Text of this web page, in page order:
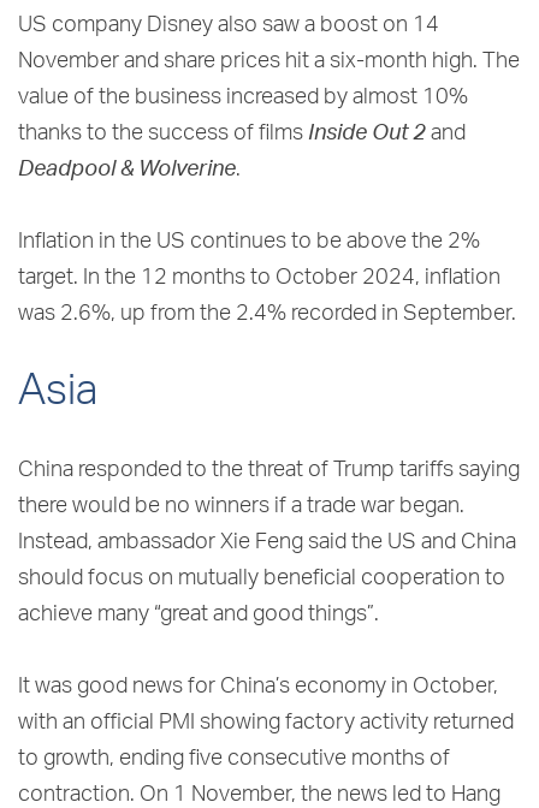
US company Disney also saw a boost on 14
November and share prices hit a six-month high. The
value of the business increased by almost 10%
thanks to the success of films Inside Out 2 and
Deadpool & Wolverine.
Inflation in the US continues to be above the 2%
target. In the 12 months to October 2024, inflation
was 2.6%, up from the 2.4% recorded in September.
Asia
China responded to the threat of Trump tariffs saying
there would be no winners if a trade war began.
Instead, ambassador Xie Feng said the US and China
should focus on mutually beneficial cooperation to
achieve many “great and good things”.
It was good news for China’s economy in October,
with an official PMI showing factory activity returned
to growth, ending five consecutive months of
contraction. On 1 November, the news led to Hang